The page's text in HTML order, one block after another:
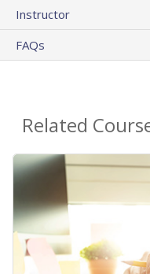
Instructor
FAQs
Related